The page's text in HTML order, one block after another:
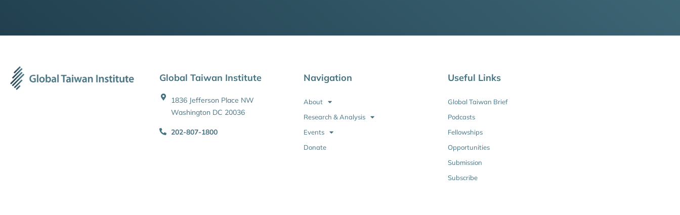
Global Taiwan Institute
1836 Jefferson Place NW
Washington DC 20036
202-807-1800
Navigation
About
Research & Analysis
Events
Donate
Useful Links
Global Taiwan Brief
Podcasts
Fellowships
Opportunities
Submission
Subscribe